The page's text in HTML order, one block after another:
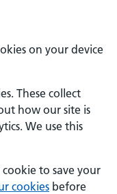
on your device
These collect
how our site is
We use this
cookie to save your
cookies before